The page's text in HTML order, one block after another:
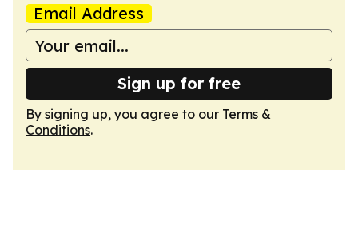
Email Address
Sign up for free
By signing up, you agree to our Terms &
Conditions.